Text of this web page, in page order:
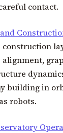
contact.
building in
robots.